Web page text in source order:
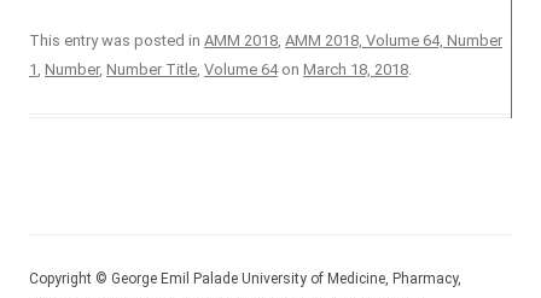
This entry was posted in AMM 2018, AMM 2018, Volume 64, Number
1, Number, Number Title, Volume 64on March 18, 2018.
Copyright © George Emil Palade University of Medicine, Pharmacy,